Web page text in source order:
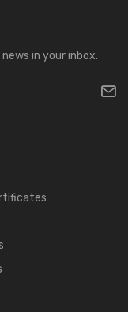
in your inbox.